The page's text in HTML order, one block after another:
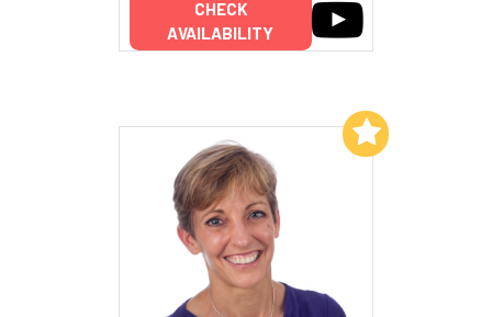
CHECK
AVAILABILITY
Add to My List